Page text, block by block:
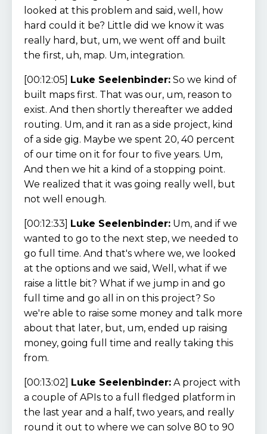
looked at this problem and said, well, how
hard could it be? Little did we know it was
really hard, but, um, we went off and built
the first, uh, map. Um, integration.
[00:12:05] Luke Seelenbinder: So we kind of
built maps first. That was our, um, reason to
exist. And then shortly thereafter we added
routing. Um, and it ran as a side project, kind
of a side gig. Maybe we spent 20, 40 percent
of our time on it for four to five years. Um,
And then we hit a kind of a stopping point.
We realized that it was going really well, but
not well enough.
[00:12:33] Luke Seelenbinder: Um, and if we
wanted to go to the next step, we needed to
go full time. And that's where we, we looked
at the options and we said, Well, what if we
raise a little bit? What if we jump in and go
full time and go all in on this project? So
we're able to raise some money and talk more
about that later, but, um, ended up raising
money, going full time and really taking this
from.
[00:13:02] Luke Seelenbinder: A project with
a couple of APIs to a full fledged platform in
the last year and a half, two years, and really
round it out to where we can solve 80 to 90